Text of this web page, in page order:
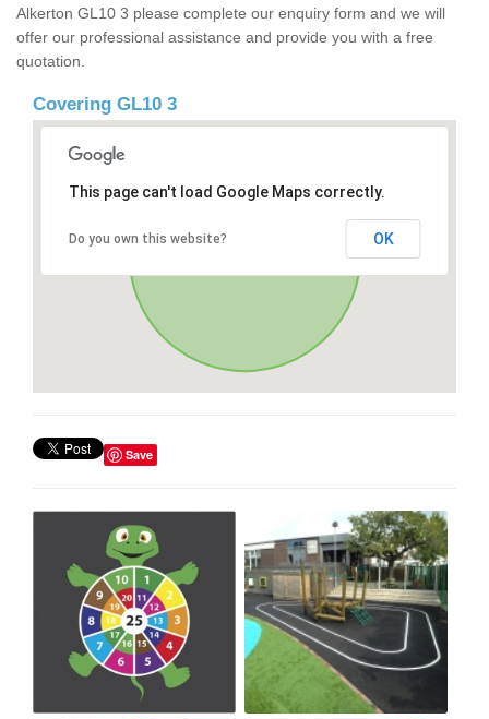
Alkerton GL10 3 please complete our enquiry form and we will
offer our professional assistance and provide you with a free
quotation.
Covering GL10 3
This page can't load Google Maps correctly.
Do you own this website? OK
Save